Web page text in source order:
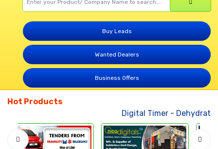
Buy Leads
Wanted Dealers
Business Offers
Hot Products
Digital Timer-Dehydrated